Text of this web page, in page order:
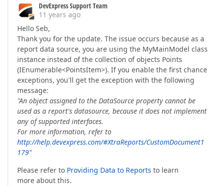
DevExpress Support Team
11 years ago
Hello Seb,
Thank you for the update. The issue occurs because as a
report data source, you are using the MyMainModel class
instance instead of the collection of objects Points
(IEnumerable<PointsItem>). If you enable the first chance
exceptions, you'll get the exception with the following
message:
"An object assigned to the DataSource property cannot be
used as a report's datasource, because it does not implement
any of supported interfaces.
For more information, refer to
http://help.devexpress.com/#XtraReports/CustomDocument1
179"
Please refer to Providing Data to Reports to learn
more about this.